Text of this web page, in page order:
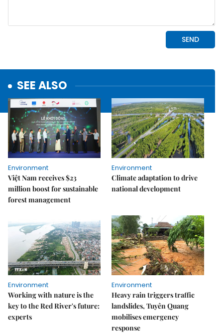
SEE ALSO
Environment
Việt Nam receives $23
million boost for sustainable
forest management
Environment
Climate adaptation to drive
national development
Environment
Working with nature is the
key to the Red River's future:
experts
Environment
Heavy rain triggers traffic
landslides, Tuyên Quang
mobilises emergency
response